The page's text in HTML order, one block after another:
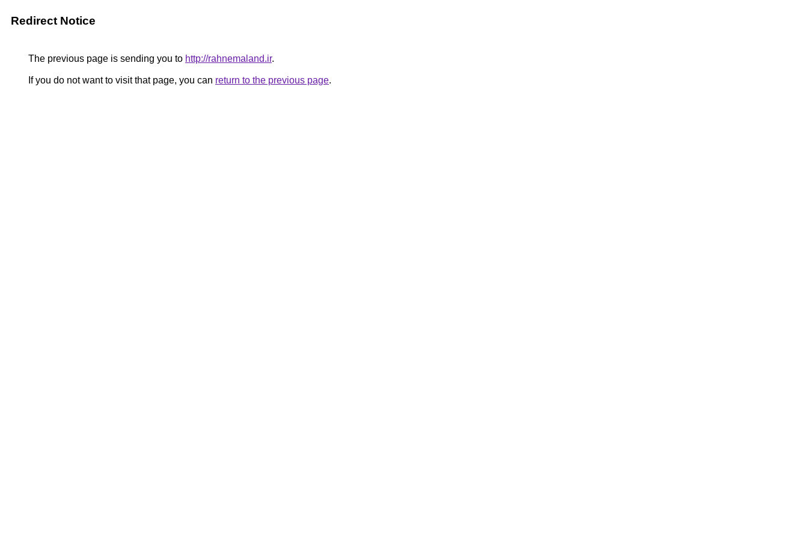
Redirect Notice
The previous page is sending you to http://rahnemaland.ir.
If you do not want to visit that page, you can return to the previous page.